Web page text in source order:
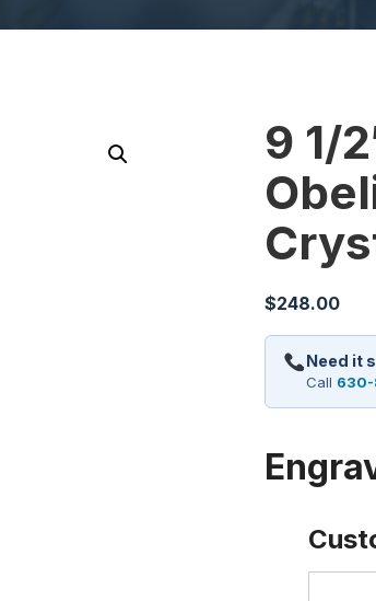
9 1/
$248.00
Need it
Call 630-